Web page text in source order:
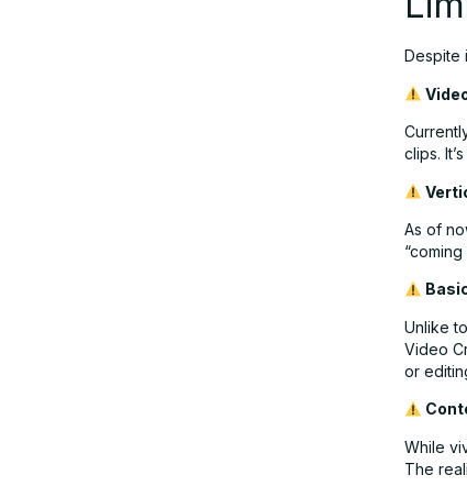
Despite
clips.
As of
Unlike
Video
or
While
The